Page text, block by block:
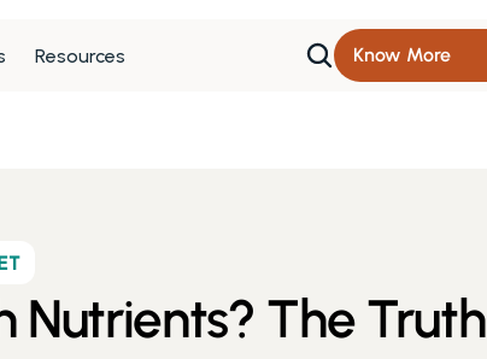
Resources Know More
Nutrients? The Truth